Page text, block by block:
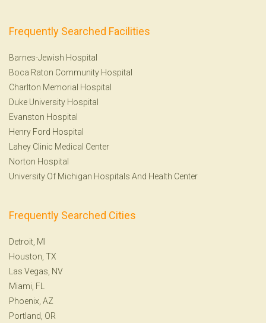
Frequently Searched Facilities
Barnes-Jewish Hospital
Boca Raton Community Hospital
Charlton Memorial Hospital
Duke University Hospital
Evanston Hospital
Henry Ford Hospital
Lahey Clinic Medical Center
Norton Hospital
University Of Michigan Hospitals And Health Center
Frequently Searched Cities
Detroit, MI
Houston, TX
Las Vegas, NV
Miami, FL
Phoenix, AZ
Portland, OR